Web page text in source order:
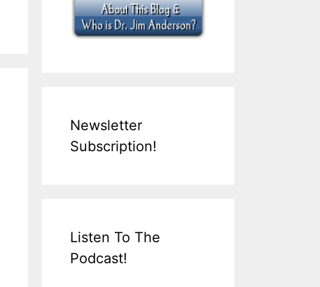
Newsletter
Subscription!
Listen To The
Podcast!